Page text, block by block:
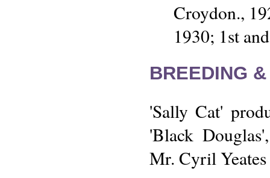
Croydon.,
1930; 1st
BREEDING
'Sally Cat'
'Black
Mr. Cyril